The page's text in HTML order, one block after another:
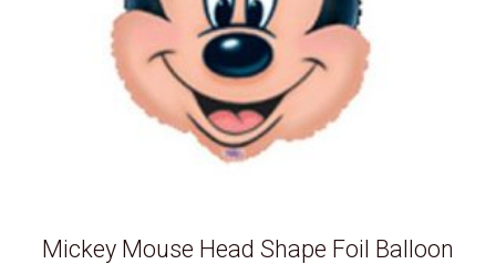
Mickey Mouse Head Shape Foil Balloon